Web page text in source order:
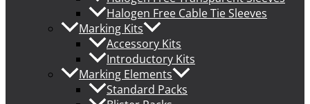
Halogen Free Cable Tie Sleeves
Marking Kits
Accessory Kits
Introductory Kits
Marking Elements
Standard Packs